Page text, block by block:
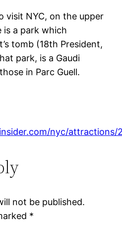
visit NYC, on the upper
is a park which
tomb (18th President,
park, is a Gaudi
in Parc Guell.
nyc/attractions/
not be published.
*